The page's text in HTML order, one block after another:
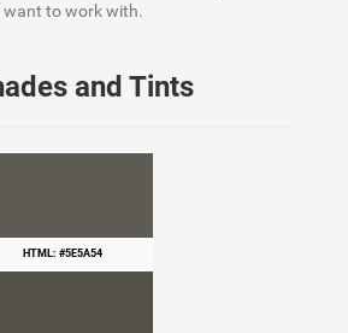
want to work with.
and Tints
HTML: #5E5A54